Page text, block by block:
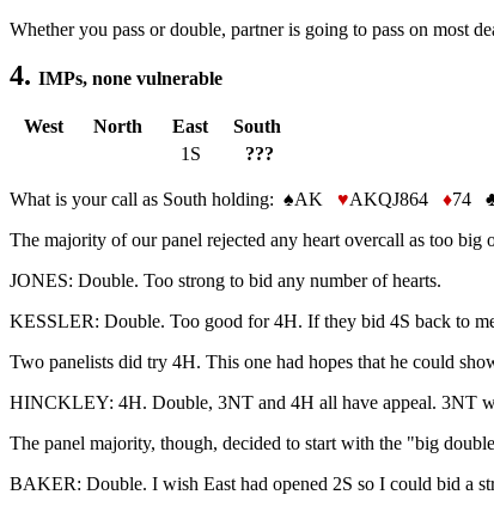
Whether you pass or double, partner is going to pass on most
4. IMPs, none vulnerable
West North East
South
1S
???
What is your call as South holding: ♠AK ♥AKQJ864 ♦74
The majority of our panel rejected any heart overcall as too big
JONES: Double. Too strong to bid any number of hearts.
KESSLER: Double. Too good for 4H. If they bid 4S back to
Two panelists did try 4H. This one had hopes that he could
HINCKLEY: 4H. Double, 3NT and 4H all have appeal. 3NT
The panel majority, though, decided to start with the "big
BAKER: Double. I wish East had opened 2S so I could bid a